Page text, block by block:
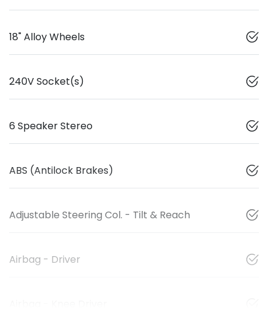
18" Alloy Wheels
240V Socket(s)
6 Speaker Stereo
ABS (Antilock Brakes)
Adjustable Steering Col. - Tilt & Reach
Airbag - Driver